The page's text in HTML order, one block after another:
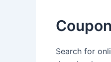
Search for